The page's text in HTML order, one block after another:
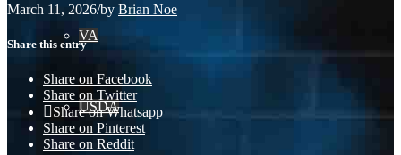
VA
USDA
March 11, 2026/by Brian Noe
Share this entry
Share on Facebook
Share on Twitter
Share on Whatsapp
Share on Pinterest
Share on Reddit